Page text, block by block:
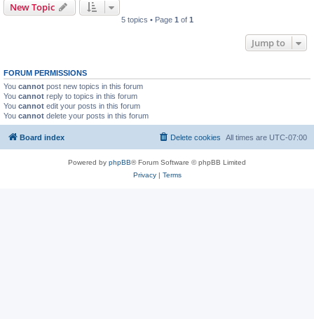
New Topic
5 topics • Page 1 of 1
Jump to
FORUM PERMISSIONS
You cannot post new topics in this forum
You cannot reply to topics in this forum
You cannot edit your posts in this forum
You cannot delete your posts in this forum
Board index All times are UTC-07:00
Delete cookies
Powered by phpBB® Forum Software © phpBB Limited
Privacy| Terms